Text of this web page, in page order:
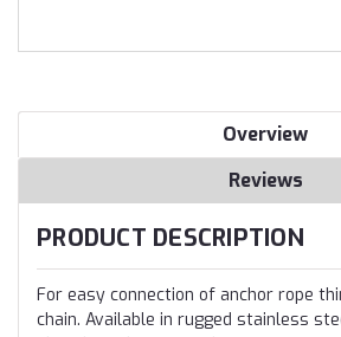
Overview
Reviews
PRODUCT DESCRIPTION
For easy connection of anchor rope
chain. Available in rugged stainless